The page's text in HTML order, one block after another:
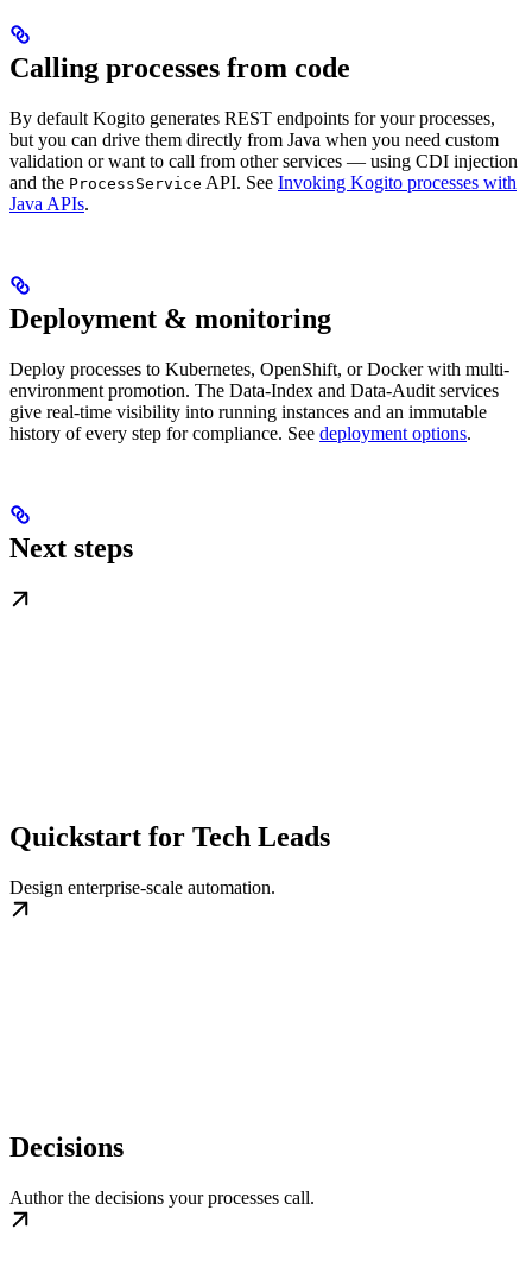
Calling processes from code
By default Kogito generates REST endpoints for your processes,
but you can drive them directly from Java when you need custom
validation or want to call from other services — using CDI injection
and the ProcessService API. See Invoking Kogito processes with
Java APIs.
Deployment & monitoring
Deploy processes to Kubernetes, OpenShift, or Docker with multi-
environment promotion. The Data-Index and Data-Audit services
give real-time visibility into running instances and an immutable
history of every step for compliance. See deployment options.
Next steps
Quickstart for Tech Leads
Design enterprise-scale automation.
Decisions
Author the decisions your processes call.